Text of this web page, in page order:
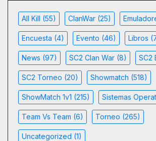
All Kill (55) ClanWar (25)
Encuesta (4) Evento (46) Libros
News (97) SC2 Clan War (8) SC2
SC2 Torneo (20) Showmatch (518)
ShowMatch 1v1 (215) Sistemas
Team Vs Team (6) Torneo (265)
Uncategorized (1)